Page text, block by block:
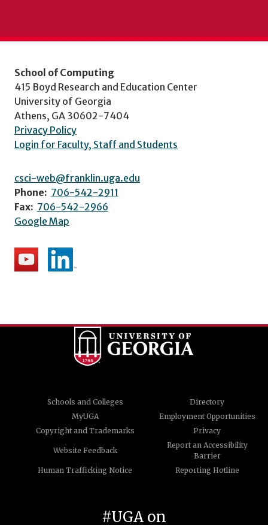
School of Computing
415 Boyd Research and Education Center
University of Georgia
Athens, GA 30602-7404
Privacy Policy
Login for Faculty, Staff and Students
csci-web@franklin.uga.edu
Phone: 706-542-2911
Fax: 706-542-2966
Google Map
Schools and Colleges
Directory
MyUGA
Employment Opportunities
Copyright and Trademarks
Privacy
Website Feedback
Report an Accessibility
Barrier
Human Trafficking Notice
Reporting Hotline
#UGA on